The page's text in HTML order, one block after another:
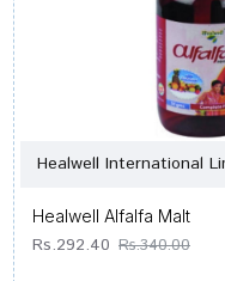
Healwell International
Healwell Alfalfa Malt
Rs.292.40 Rs.340.00